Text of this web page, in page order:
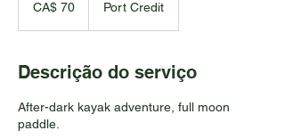
canadenses
CA$ 70 Port Credit
Descrição do serviço
After-dark kayak adventure, full moon
paddle.